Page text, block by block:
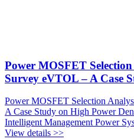
Power MOSFET
Survey eVTOL – A Case
Power MOSFET Selection
A Case Study on High Power
Intelligent Management Power
View details >>